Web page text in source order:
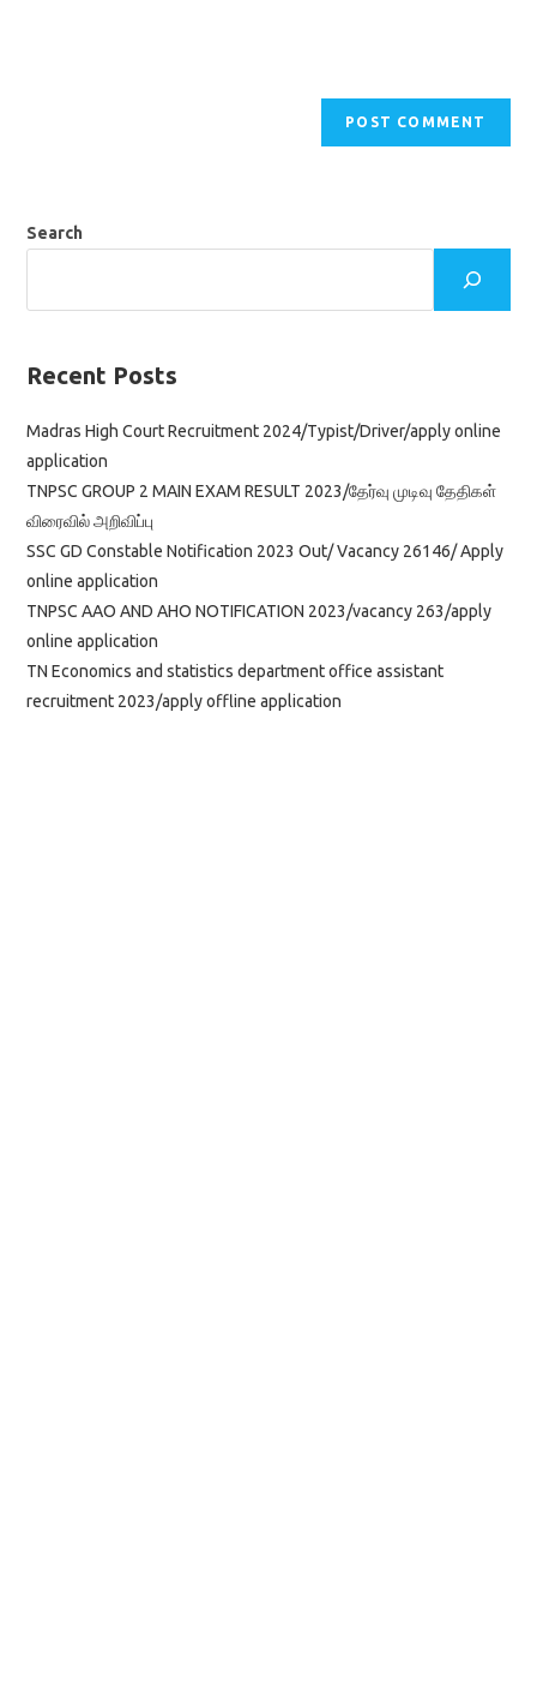
Search
Recent Posts
Madras High Court Recruitment 2024/Typist/Driver/apply online
application
TNPSC GROUP 2 MAIN EXAM RESULT 2023/தேர்வு முடிவு தேதிகள்
விரைவில் அறிவிப்பு
SSC GD Constable Notification 2023 Out/ Vacancy 26146/ Apply
online application
TNPSC AAO AND AHO NOTIFICATION 2023/vacancy 263/apply
online application
TN Economics and statistics department office assistant
recruitment 2023/apply offline application